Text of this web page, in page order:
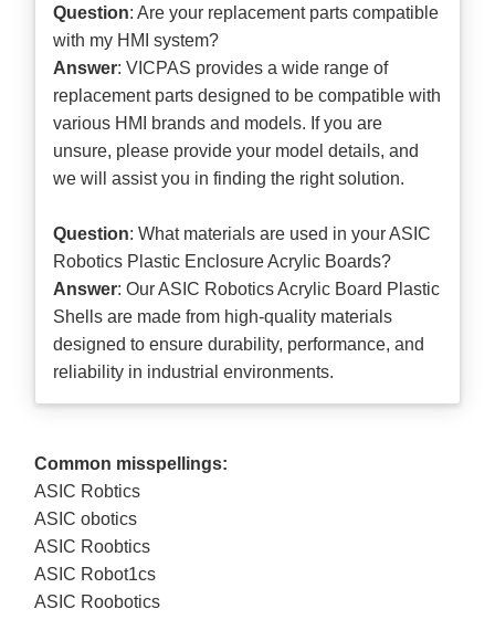
Question: Are your replacement parts compatible
with my HMI system?
Answer: VICPAS provides a wide range of
replacement parts designed to be compatible with
various HMI brands and models. If you are
unsure, please provide your model details, and
we will assist you in finding the right solution.
Question: What materials are used in your ASIC
Robotics Plastic Enclosure Acrylic Boards?
Answer: Our ASIC Robotics Acrylic Board Plastic
Shells are made from high-quality materials
designed to ensure durability, performance, and
reliability in industrial environments.
Common misspellings:
ASIC Robtics
ASIC obotics
ASIC Roobtics
ASIC Robot1cs
ASIC Roobotics